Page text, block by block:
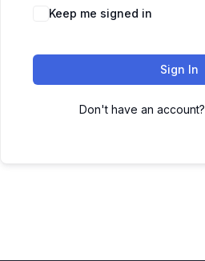
Keep me signed in
Sign In
Don't have an account?